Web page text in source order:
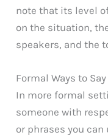
note that its level
on the situation,
speakers, and the
Formal Ways to Say
In more formal
someone with
or phrases you can